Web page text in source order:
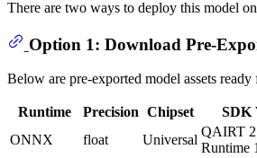
There are two ways to deploy this model
Option 1: Download Pre-
Below are pre-exported model assets
Runtime Precision Chipset SDK
ONNX
float Universal
QAIRT
Runtime